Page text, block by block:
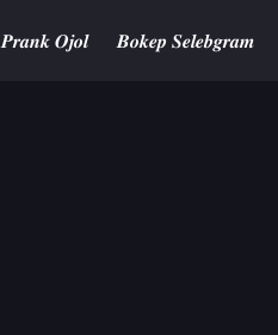
𝑷𝒓𝒂𝒏𝒌 𝑶𝒋𝒐𝒍 𝑩𝒐𝒌𝒆𝒑 𝑺𝒆𝒍𝒆𝒃𝒈𝒓𝒂𝒎